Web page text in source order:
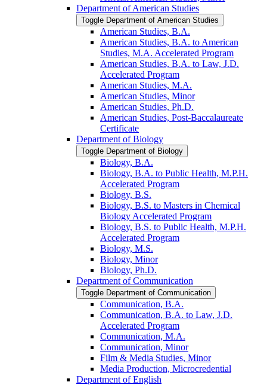
Department of American Studies
Toggle Department of American Studies
American Studies, B.A.
American Studies, B.A. to American
Studies, M.A. Accelerated Program
American Studies, B.A. to Law, J.D.
Accelerated Program
American Studies, M.A.
American Studies, Minor
American Studies, Ph.D.
American Studies, Post-​Baccalaureate
Certificate
Department of Biology
Toggle Department of Biology
Biology, B.A.
Biology, B.A. to Public Health, M.P.H.
Accelerated Program
Biology, B.S.
Biology, B.S. to Masters in Chemical
Biology Accelerated Program
Biology, B.S. to Public Health, M.P.H.
Accelerated Program
Biology, M.S.
Biology, Minor
Biology, Ph.D.
Department of Communication
Toggle Department of Communication
Communication, B.A.
Communication, B.A. to Law, J.D.
Accelerated Program
Communication, M.A.
Communication, Minor
Film &​ Media Studies, Minor
Media Production, Microcredential
Department of English